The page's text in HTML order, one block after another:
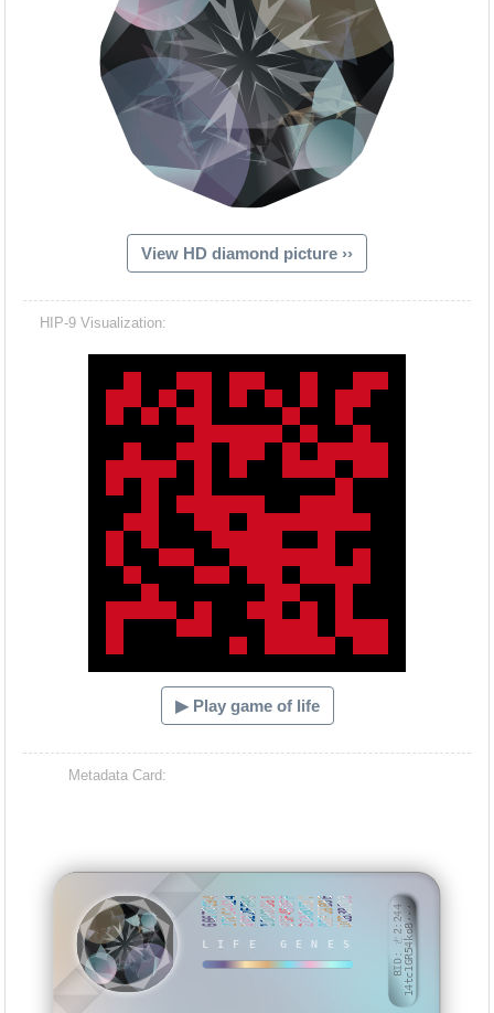
View HD diamond picture ››
HIP-9 Visualization:
▶ Play game of life
Metadata Card:
LIFE GENES
6667CC9427CC4424A922FF9611D0DD6199F450FF2CABD5B70DF16B9EDCB38C03 BID: ㄜ2:24414tc1GR54ko8···